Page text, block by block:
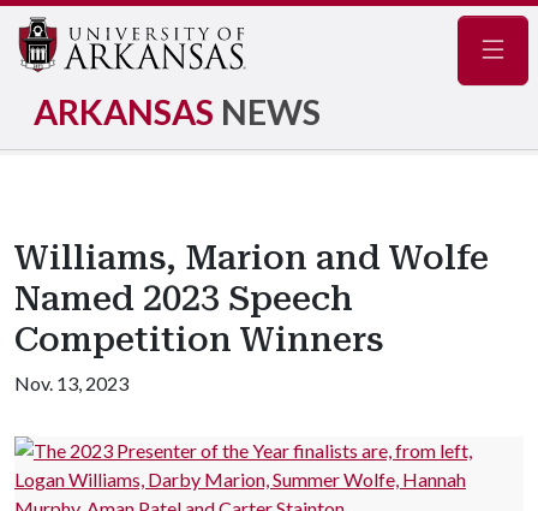
ARKANSAS NEWS
Williams, Marion and Wolfe
Named 2023 Speech
Competition Winners
Nov. 13, 2023